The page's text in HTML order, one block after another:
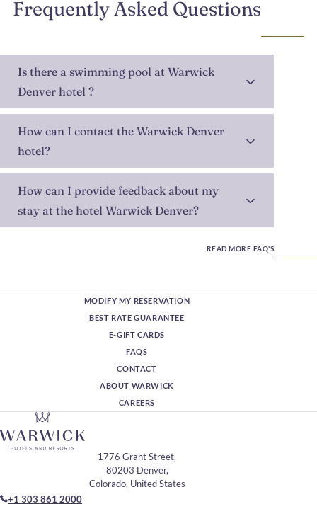
Frequently Asked Questions
Is there a swimming pool at Warwick
Denver hotel ?
How can I contact the Warwick Denver
hotel?
How can I provide feedback about my
stay at the hotel Warwick Denver?
READ MORE FAQ'S
MODIFY MY RESERVATION
BEST RATE GUARANTEE
E-GIFT CARDS
FAQS
CONTACT
ABOUT WARWICK
CAREERS
1776 Grant Street,
80203 Denver,
Colorado, United States
+1 303 861 2000